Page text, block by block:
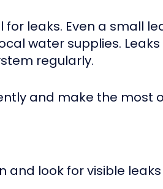
leaks. Even a small
water supplies.
regularly.
and make the most
and look for visible